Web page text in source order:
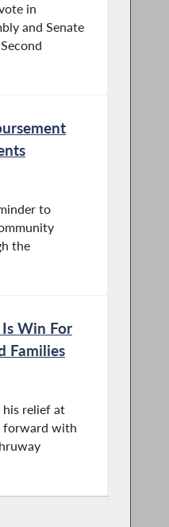
in
and Senate
to
the
Win For
Families
his relief at
forward with